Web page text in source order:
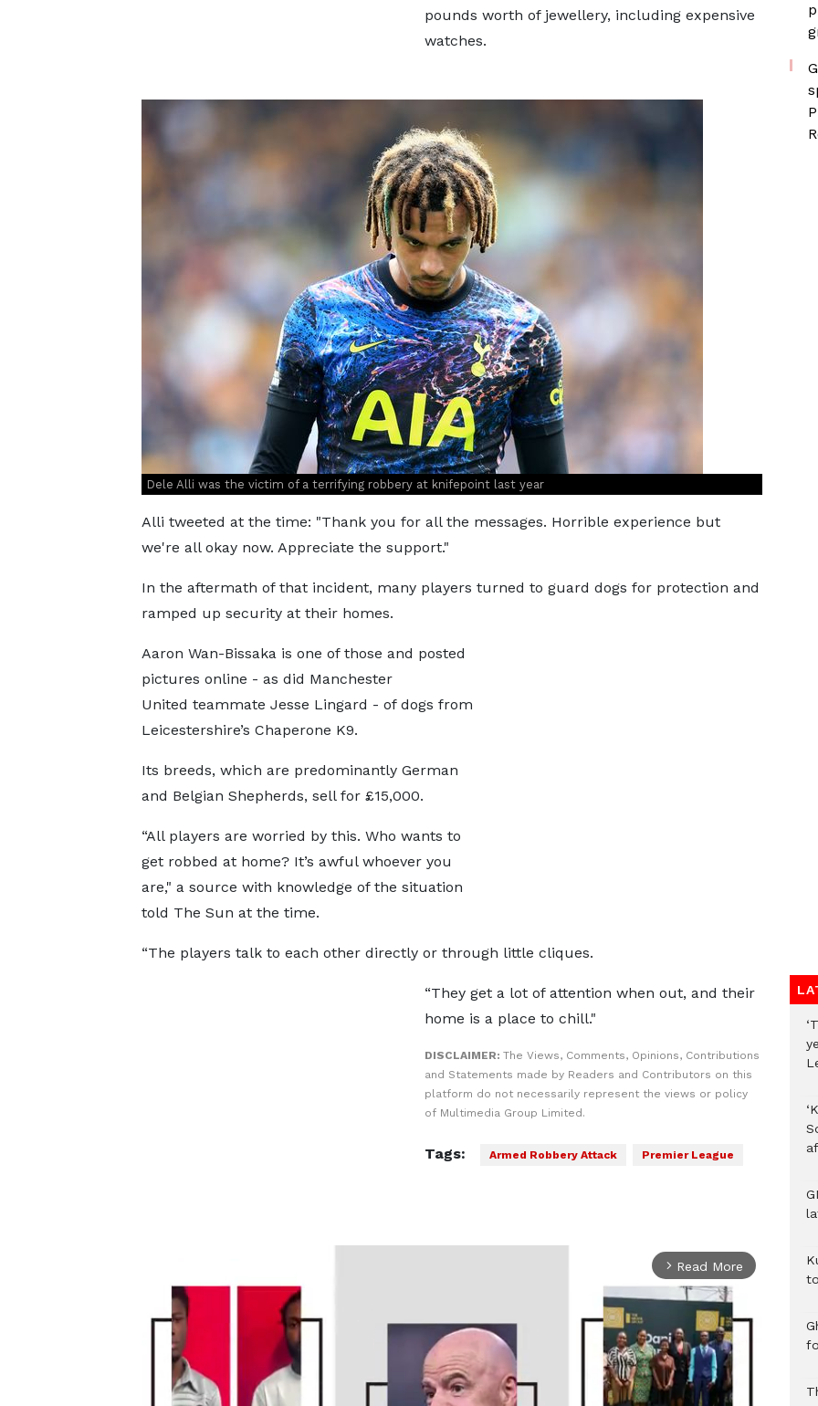
pounds worth of jewellery, including expensive
watches.
Dele Alli was the victim of a terrifying robbery at knifepoint last year
Alli tweeted at the time: "Thank you for all the messages. Horrible experience but
we're all okay now. Appreciate the support."
In the aftermath of that incident, many players turned to guard dogs for protection and
ramped up security at their homes.
Aaron Wan-Bissaka is one of those and posted
pictures online - as did Manchester
United teammate Jesse Lingard - of dogs from
Leicestershire’s Chaperone K9.
Its breeds, which are predominantly German
and Belgian Shepherds, sell for £15,000.
“All players are worried by this. Who wants to
get robbed at home? It’s awful whoever you
are," a source with knowledge of the situation
told The Sun at the time.
“The players talk to each other directly or through little cliques.
“They get a lot of attention when out, and their
home is a place to chill."
DISCLAIMER: The Views, Comments, Opinions, Contributions
and Statements made by Readers and Contributors on this
platform do not necessarily represent the views or policy
of Multimedia Group Limited.
Tags: Armed Robbery Attack Premier League
arrow_forward_ios Read More